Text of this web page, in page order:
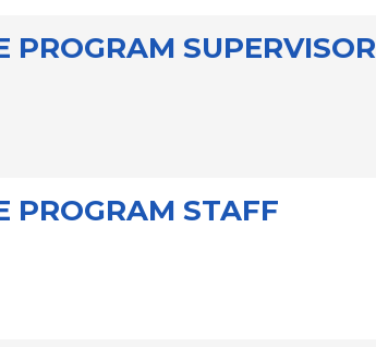
PROGRAM SUPERVISOR
PROGRAM STAFF